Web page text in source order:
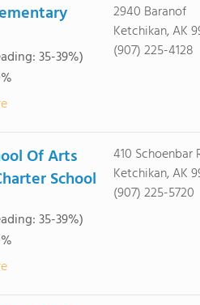
35-39%)
2940 Baranof
Ketchikan, AK
(907) 225-4128
Of Arts
School
35-39%)
410 Schoenbar
Ketchikan, AK
(907) 225-5720